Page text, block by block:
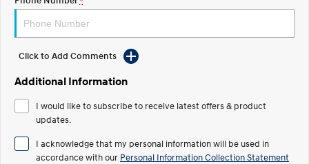
Electrify your drive. Discover the wonder of space.
2025 PALISADE STARIA Load
TUCSON Hybrid
Electric
INSTER
All-in on a new chapter.
KONA Electric
Anti-ordinary.
Click to Add Comments
Additional Information
I would like to subscribe to receive latest offers & product
updates.
I acknowledge that my personal information will be used in
accordance with our Personal Information Collection Statement